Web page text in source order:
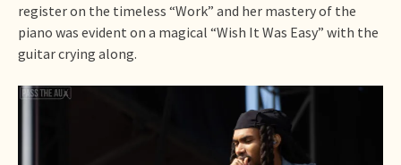
register on the timeless “Work” and her mastery of the
piano was evident on a magical “Wish It Was Easy” with the
guitar crying along.